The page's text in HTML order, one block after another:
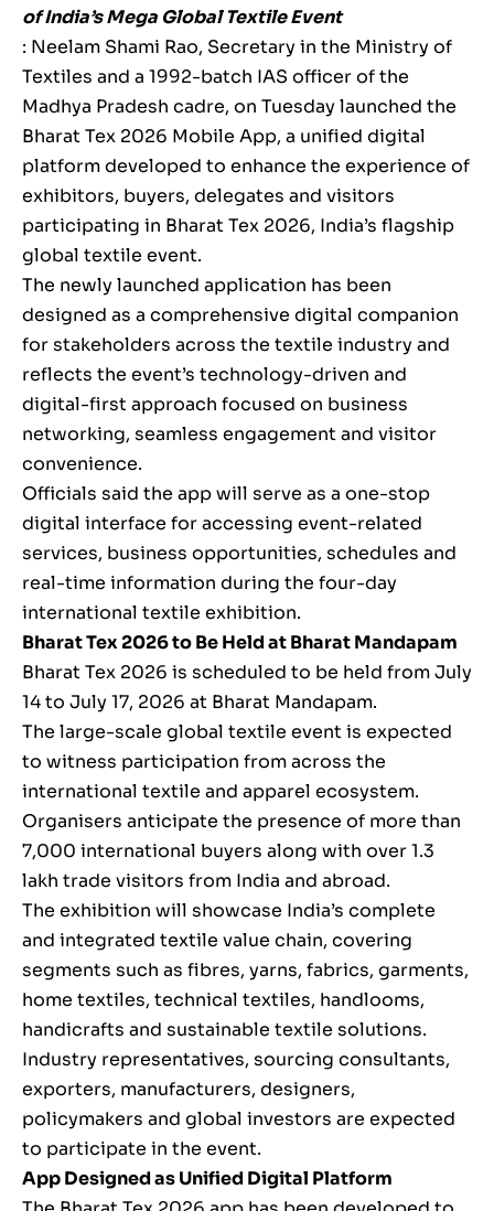
of India’s Mega Global Textile Event
: Neelam Shami Rao, Secretary in the Ministry of
Textiles and a 1992-batch IAS officer of the
Madhya Pradesh cadre, on Tuesday launched the
Bharat Tex 2026 Mobile App, a unified digital
platform developed to enhance the experience of
exhibitors, buyers, delegates and visitors
participating in Bharat Tex 2026, India’s flagship
global textile event.
The newly launched application has been
designed as a comprehensive digital companion
for stakeholders across the textile industry and
reflects the event’s technology-driven and
digital-first approach focused on business
networking, seamless engagement and visitor
convenience.
Officials said the app will serve as a one-stop
digital interface for accessing event-related
services, business opportunities, schedules and
real-time information during the four-day
international textile exhibition.
Bharat Tex 2026 to Be Held at Bharat Mandapam
Bharat Tex 2026 is scheduled to be held from July
14 to July 17, 2026 at Bharat Mandapam.
The large-scale global textile event is expected
to witness participation from across the
international textile and apparel ecosystem.
Organisers anticipate the presence of more than
7,000 international buyers along with over 1.3
lakh trade visitors from India and abroad.
The exhibition will showcase India’s complete
and integrated textile value chain, covering
segments such as fibres, yarns, fabrics, garments,
home textiles, technical textiles, handlooms,
handicrafts and sustainable textile solutions.
Industry representatives, sourcing consultants,
exporters, manufacturers, designers,
policymakers and global investors are expected
to participate in the event.
App Designed as Unified Digital Platform